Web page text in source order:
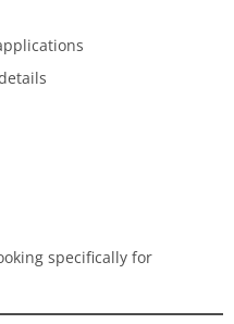
specifically for